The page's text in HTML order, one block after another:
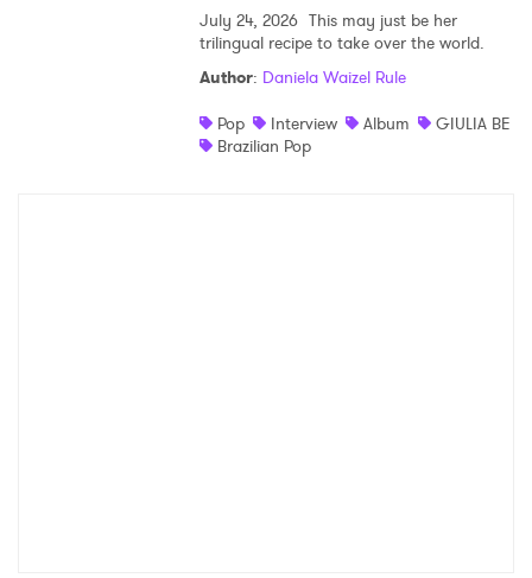
July 24, 2026 This may just be her
trilingual recipe to take over the world.
Author: Daniela Waizel Rule
Pop
Interview Album
GIULIA BE
Brazilian Pop